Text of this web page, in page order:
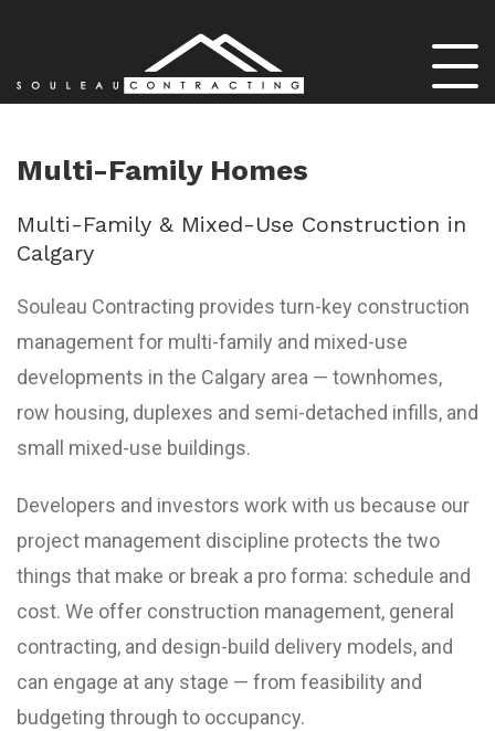
Multi-Family Homes
Multi-Family & Mixed-Use Construction in
Calgary
Souleau Contracting provides turn-key construction
management for multi-family and mixed-use
developments in the Calgary area — townhomes,
row housing, duplexes and semi-detached infills, and
small mixed-use buildings.
Developers and investors work with us because our
project management discipline protects the two
things that make or break a pro forma: schedule and
cost. We offer construction management, general
contracting, and design-build delivery models, and
can engage at any stage — from feasibility and
budgeting through to occupancy.